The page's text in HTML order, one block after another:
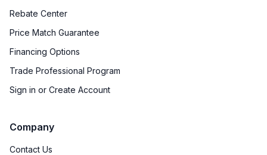
Rebate Center
Price Match Guarantee
Financing Options
Trade Professional Program
Sign in or Create Account
Company
Contact Us